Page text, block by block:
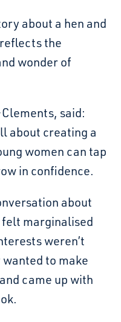
about a hen and
the
wonder of
said:
about creating a
women can tap
in confidence.
about
marginalised
weren’t
to make
came up with